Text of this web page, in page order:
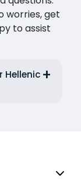
worries, get
to assist
Hellenic